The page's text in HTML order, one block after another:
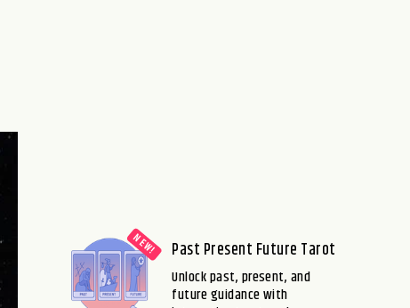
Past Present Future Tarot
Unlock past, present, and
future guidance with